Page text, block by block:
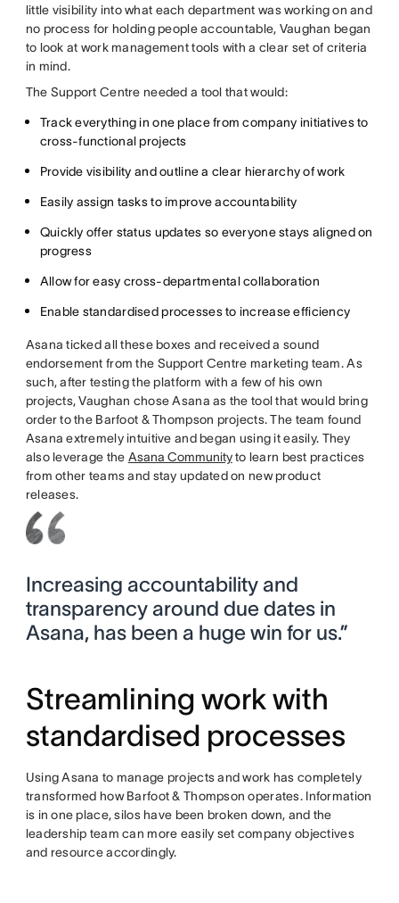
little visibility into what each department was working on and
no process for holding people accountable, Vaughan began
to look at work management tools with a clear set of criteria
in mind.
The Support Centre needed a tool that would:
Track everything in one place from company initiatives to
cross-functional projects
Provide visibility and outline a clear hierarchy of work
Easily assign tasks to improve accountability
Quickly offer status updates so everyone stays aligned on
progress
Allow for easy cross-departmental collaboration
Enable standardised processes to increase efficiency
Asana ticked all these boxes and received a sound
endorsement from the Support Centre marketing team. As
such, after testing the platform with a few of his own
projects, Vaughan chose Asana as the tool that would bring
order to the Barfoot & Thompson projects. The team found
Asana extremely intuitive and began using it easily. They
also leverage the Asana Communityto learn best practices
from other teams and stay updated on new product
releases.
Increasing accountability and
transparency around due dates in
Asana, has been a huge win for us.”
Streamlining work with
standardised processes
Using Asana to manage projects and work has completely
transformed how Barfoot & Thompson operates. Information
is in one place, silos have been broken down, and the
leadership team can more easily set company objectives
and resource accordingly.